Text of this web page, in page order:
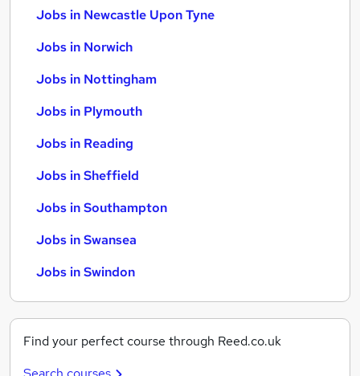
Jobs in Newcastle Upon Tyne
Jobs in Norwich
Jobs in Nottingham
Jobs in Plymouth
Jobs in Reading
Jobs in Sheffield
Jobs in Southampton
Jobs in Swansea
Jobs in Swindon
Find your perfect course through Reed.co.uk